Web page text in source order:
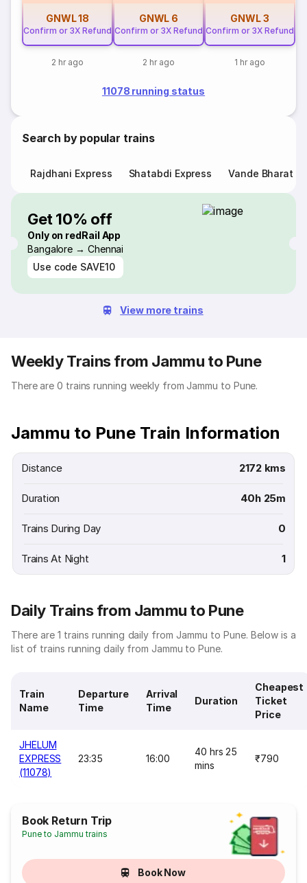
GNWL18
Confirm or 3X Refund
2 hr ago
GNWL 6
Confirm or 3X Refund
2 hr ago
GNWL3
Confirm or 3X Refund
1 hr ago
11078 running status
Search by popular trains
Rajdhani Express Shatabdi Express Vande Bharat
Get 10% off
Only on redRail App
Bangalore → Chennai
Use code SAVE10
View more trains
Weekly Trains from Jammu to Pune
There are 0 trains running weekly from Jammu to Pune.
Jammu to Pune Train Information
Distance 2172 kms
Duration 40h 25m
Trains During Day 0
Trains At Night 1
Daily Trains from Jammu to Pune
There are 1 trains running daily from Jammu to Pune. Below is a
list of trains running daily from Jammu to Pune.
Train
Name
Departure
Time
Arrival
Time
Duration
Cheapest
Ticket
Price
JHELUM
EXPRESS
(11078)
23:35 16:00
40 hrs 25
mins
₹790
Book Return Trip
Pune to Jammu trains
Book Now